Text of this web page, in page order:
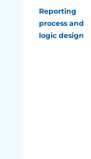
Reporting
process and
logic design